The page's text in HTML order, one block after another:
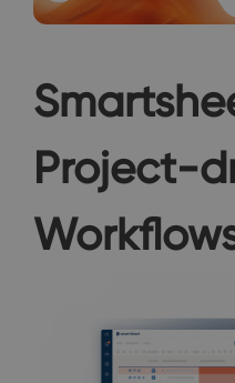
Project-